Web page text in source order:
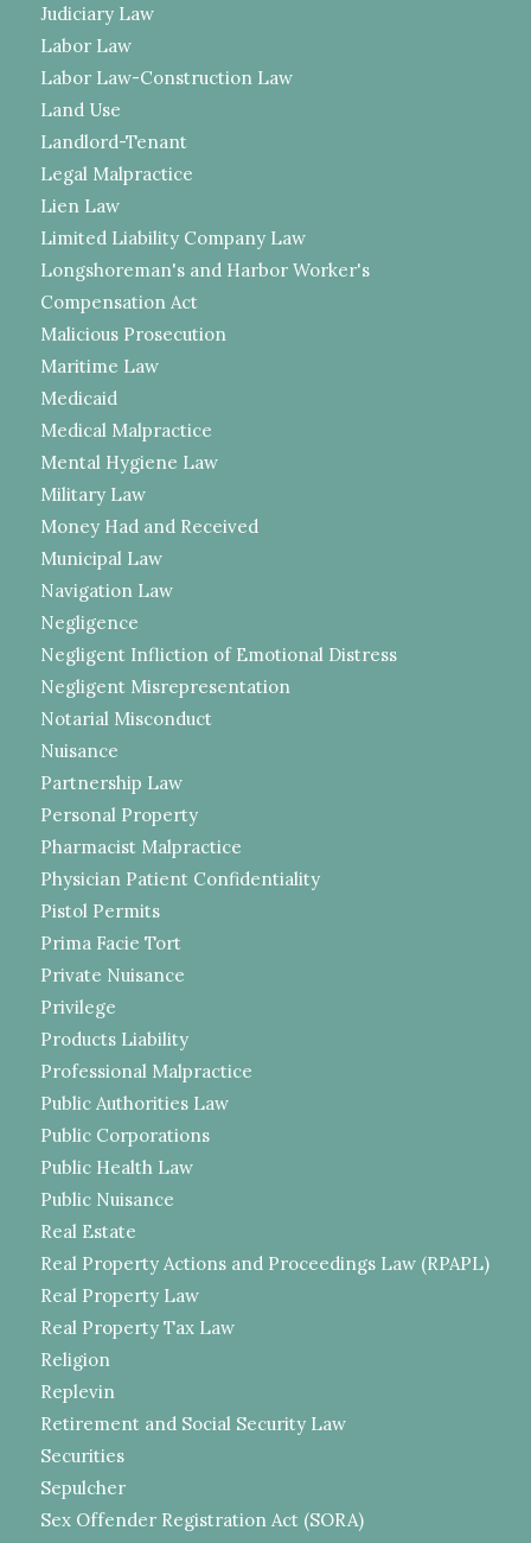
Judiciary Law
Labor Law
Labor Law-Construction Law
Land Use
Landlord-Tenant
Legal Malpractice
Lien Law
Limited Liability Company Law
Longshoreman's and Harbor Worker's
Compensation Act
Malicious Prosecution
Maritime Law
Medicaid
Medical Malpractice
Mental Hygiene Law
Military Law
Money Had and Received
Municipal Law
Navigation Law
Negligence
Negligent Infliction of Emotional Distress
Negligent Misrepresentation
Notarial Misconduct
Nuisance
Partnership Law
Personal Property
Pharmacist Malpractice
Physician Patient Confidentiality
Pistol Permits
Prima Facie Tort
Private Nuisance
Privilege
Products Liability
Professional Malpractice
Public Authorities Law
Public Corporations
Public Health Law
Public Nuisance
Real Estate
Real Property Actions and Proceedings Law (RPAPL)
Real Property Law
Real Property Tax Law
Religion
Replevin
Retirement and Social Security Law
Securities
Sepulcher
Sex Offender Registration Act (SORA)